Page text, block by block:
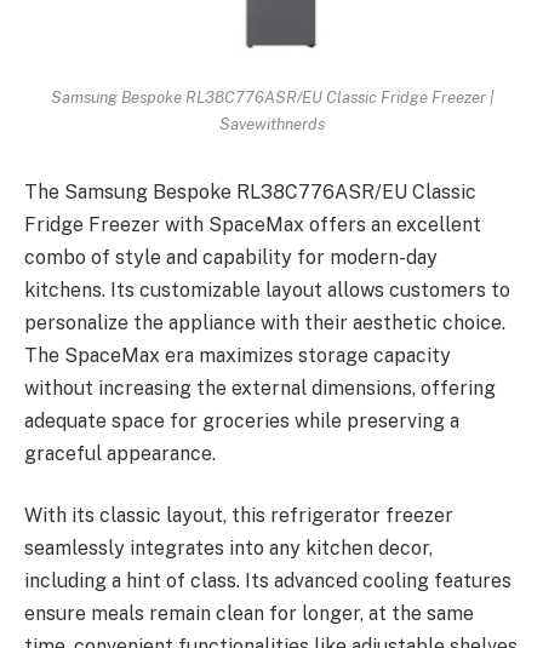
Samsung Bespoke RL38C776ASR/EU Classic Fridge Freezer |
Savewithnerds
The Samsung Bespoke RL38C776ASR/EU Classic
Fridge Freezer with SpaceMax offers an excellent
combo of style and capability for modern-day
kitchens. Its customizable layout allows customers to
personalize the appliance with their aesthetic choice.
The SpaceMax era maximizes storage capacity
without increasing the external dimensions, offering
adequate space for groceries while preserving a
graceful appearance.
With its classic layout, this refrigerator freezer
seamlessly integrates into any kitchen decor,
including a hint of class. Its advanced cooling features
ensure meals remain clean for longer, at the same